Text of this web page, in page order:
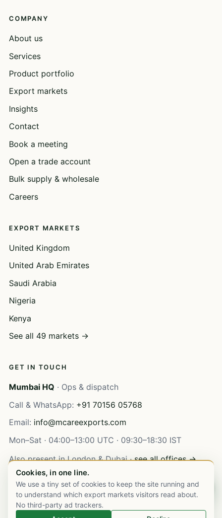
COMPANY
About us
Services
Product portfolio
Export markets
Insights
Contact
Book a meeting
Open a trade account
Bulk supply & wholesale
Careers
EXPORT MARKETS
United Kingdom
United Arab Emirates
Saudi Arabia
Nigeria
Kenya
See all 49 markets →
GET IN TOUCH
Mumbai HQ · Ops & dispatch
Call & WhatsApp: +91 70156 05768
Email: info@mcareexports.com
Mon–Sat · 04:00–13:00 UTC · 09:30–18:30 IST
Also present in London & Dubai ·see all offices →
© 2003–2026M Care Exports Pvt. Ltd. All rights reserved.
Cookies, in one line.
We use a tiny set of cookies to keep the site running and
to understand which export markets visitors read about.
No third-party ad trackers.
Chat on WhatsApp